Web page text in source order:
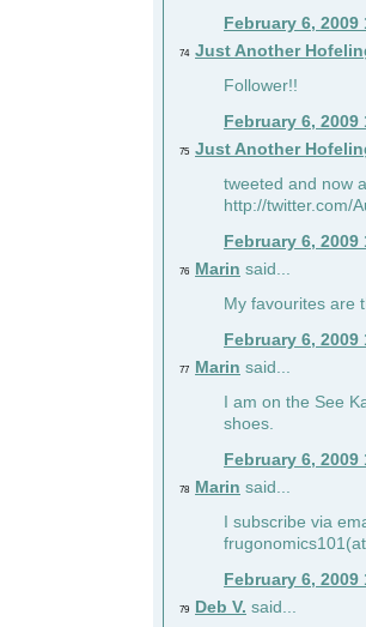
February 6, 2009
74 Just Another
Follower!!
February 6, 2009
75 Just Another
tweeted and now
http://twitter.com/
February 6, 2009
76 Marin said...
My favourites are
February 6, 2009
77 Marin said...
I am on the See
shoes.
February 6, 2009
78 Marin said...
I subscribe via
February 6, 2009
79 Deb V. said...